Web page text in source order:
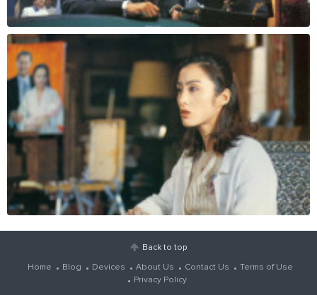
Back to top
Home Blog Devices About Us Contact Us
Terms of Use
Privacy Policy